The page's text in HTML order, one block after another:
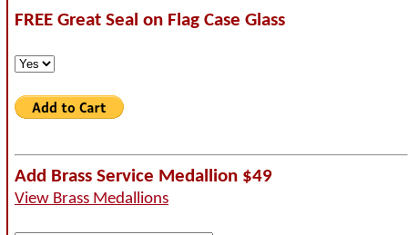
FREE Great Seal on Flag Case Glass
Add Brass Service Medallion $49
View Brass Medallions